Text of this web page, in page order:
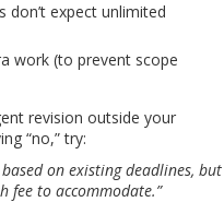
don’t expect unlimited
work (to prevent scope
revision outside your
“no,” try:
on existing deadlines, but
fee to accommodate.”